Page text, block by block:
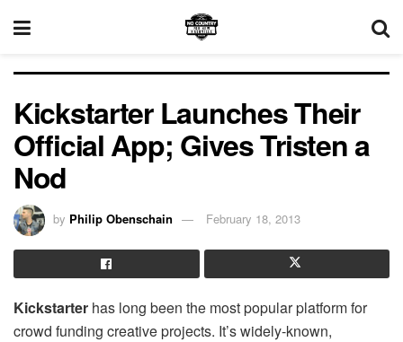
Kickstarter Launches Their
Official App; Gives Tristen a
Nod
by Philip Obenschain February 18, 2013
Kickstarter has long been the most popular platform for
crowd funding creative projects. It’s widely-known,